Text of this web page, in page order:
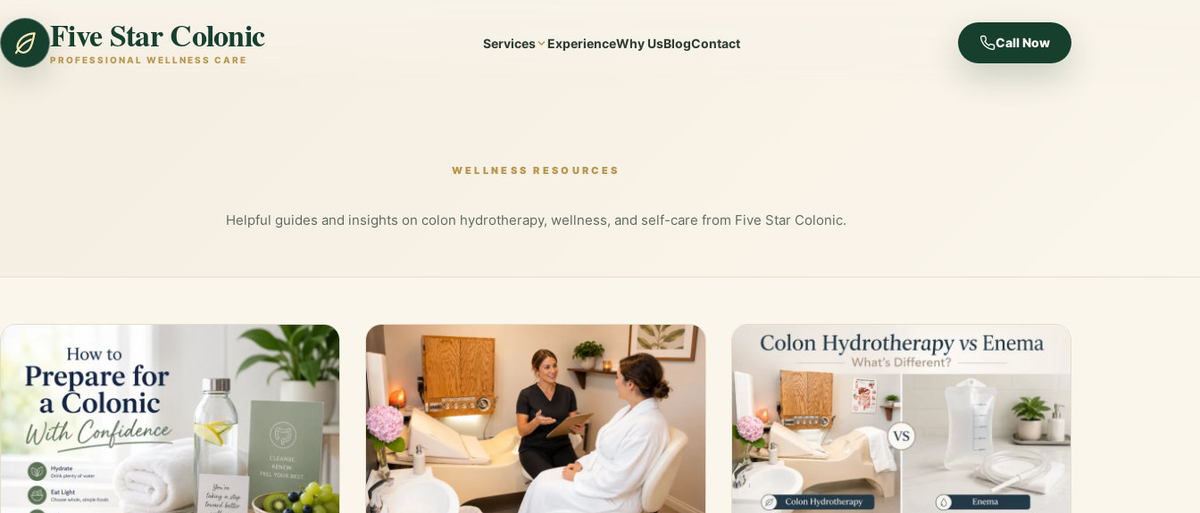
Five Star Colonic
PROFESSIONAL WELLNESS CARE
Services ExperienceWhy UsBlogContact Call Now
WELLNESS RESOURCES
Helpful guides and insights on colon hydrotherapy, wellness, and self-care from Five Star Colonic.